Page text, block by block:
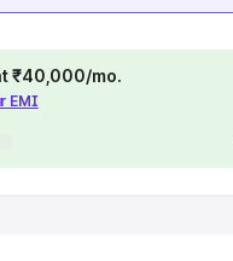
₹40,000/mo.
EMI